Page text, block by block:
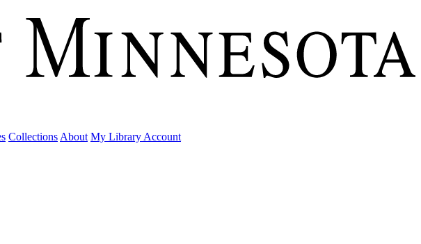
Collections About My Library Account